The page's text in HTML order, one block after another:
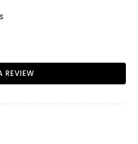
REVIEW